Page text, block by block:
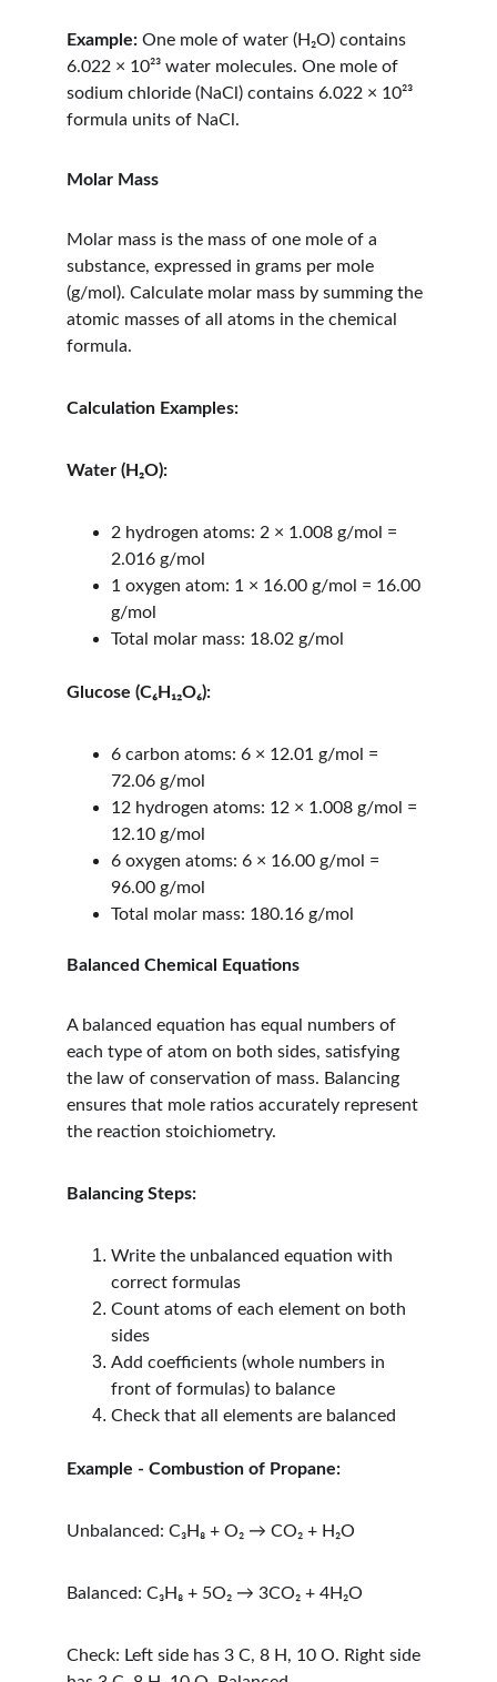
Example: One mole of water (H₂O) contains
6.022 × 10²³ water molecules. One mole of
sodium chloride (NaCl) contains 6.022 × 10²³
formula units of NaCl.
Molar Mass
Molar mass is the mass of one mole of a
substance, expressed in grams per mole
(g/mol). Calculate molar mass by summing the
atomic masses of all atoms in the chemical
formula.
Calculation Examples:
Water (H₂O):
2 hydrogen atoms: 2 × 1.008 g/mol =
2.016 g/mol
1 oxygen atom: 1 × 16.00 g/mol = 16.00
g/mol
Total molar mass: 18.02 g/mol
Glucose (C₆H₁₂O₆):
6 carbon atoms: 6 × 12.01 g/mol =
72.06 g/mol
12 hydrogen atoms: 12 × 1.008 g/mol =
12.10 g/mol
6 oxygen atoms: 6 × 16.00 g/mol =
96.00 g/mol
Total molar mass: 180.16 g/mol
Balanced Chemical Equations
A balanced equation has equal numbers of
each type of atom on both sides, satisfying
the law of conservation of mass. Balancing
ensures that mole ratios accurately represent
the reaction stoichiometry.
Balancing Steps:
Write the unbalanced equation with
correct formulas
Count atoms of each element on both
sides
Add coefficients (whole numbers in
front of formulas) to balance
Check that all elements are balanced
Example - Combustion of Propane:
Unbalanced: C₃H₈ + O₂ → CO₂ + H₂O
Balanced: C₃H₈ + 5O₂ → 3CO₂ + 4H₂O
Check: Left side has 3 C, 8 H, 10 O. Right side